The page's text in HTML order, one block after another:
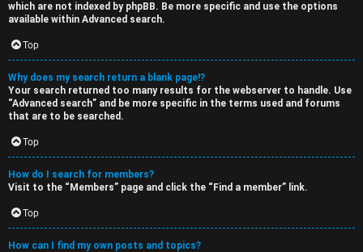
which are not indexed by phpBB. Be more specific and use the options
available within Advanced search.
Top
Why does my search return a blank page!?
Your search returned too many results for the webserver to handle. Use
“Advanced search” and be more specific in the terms used and forums
that are to be searched.
Top
How do I search for members?
Visit to the “Members” page and click the “Find a member” link.
Top
How can I find my own posts and topics?